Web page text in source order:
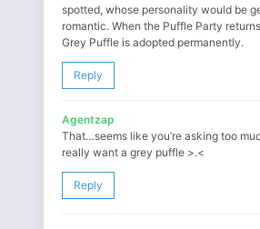
spotted, whose personality would be
romantic. When the Puffle Party
Grey Puffle is adopted permanently.
Reply
Agentzap
That…seems like you’re asking too
really want a grey puffle >.<
Reply